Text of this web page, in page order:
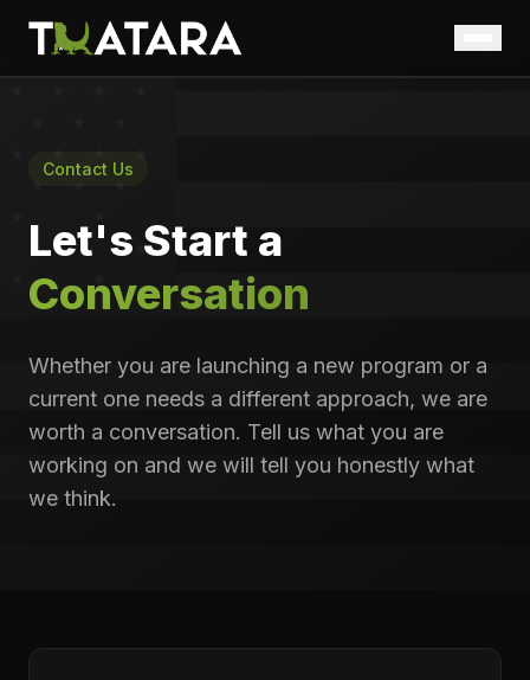
Who We Are
Government
Insights
Taskforce Uplift
Contact Us
Let's Start a
Conversation
Whether you are launching a new program or a
current one needs a different approach, we are
worth a conversation. Tell us what you are
working on and we will tell you honestly what
we think.